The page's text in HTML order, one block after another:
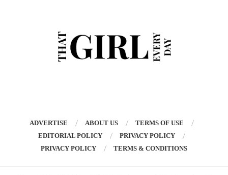
ADVERTISE ABOUT US
TERMS OF USE
EDITORIAL POLICY
PRIVACY POLICY
PRIVACY POLICY
TERMS & CONDITIONS